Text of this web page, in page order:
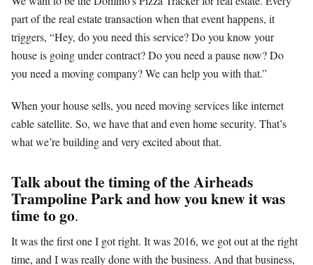
part of the real estate transaction when that event happens, it
triggers, “Hey, do you need this service? Do you know your
house is going under contract? Do you need a pause now? Do
you need a moving company? We can help you with that.”
When your house sells, you need moving services like internet
cable satellite. So, we have that and even home security. That’s
what we’re building and very excited about that.
Talk about the timing of the Airheads
Trampoline Park and how you knew it was
time to go.
It was the first one I got right. It was 2016, we got out at the right
time, and I was really done with the business. And that business,